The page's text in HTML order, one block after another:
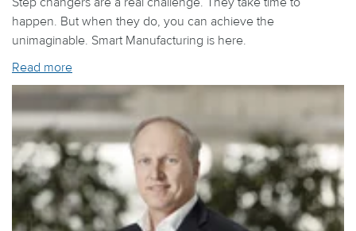
happen. But when they do, you can achieve the
unimaginable. Smart Manufacturing is here.
Read more